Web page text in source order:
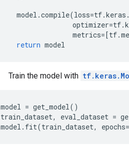
model .compile(loss=tf.keras .
optimizer=tf.
metrics=[tf.
return model
Train the model with
model = get_model()
train_dataset, eval_dataset =